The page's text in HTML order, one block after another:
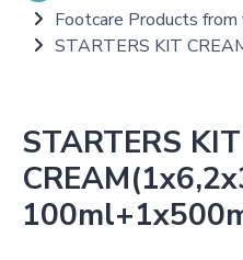
Footcare Products
STARTERS KIT
STARTERS KIT